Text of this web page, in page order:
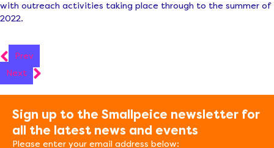
with outreach activities taking place through to the summer of
2022.
Prev
Prev
Next
Sign up to the Smallpeice newsletter for
all the latest news and events
Please enter your email address below: